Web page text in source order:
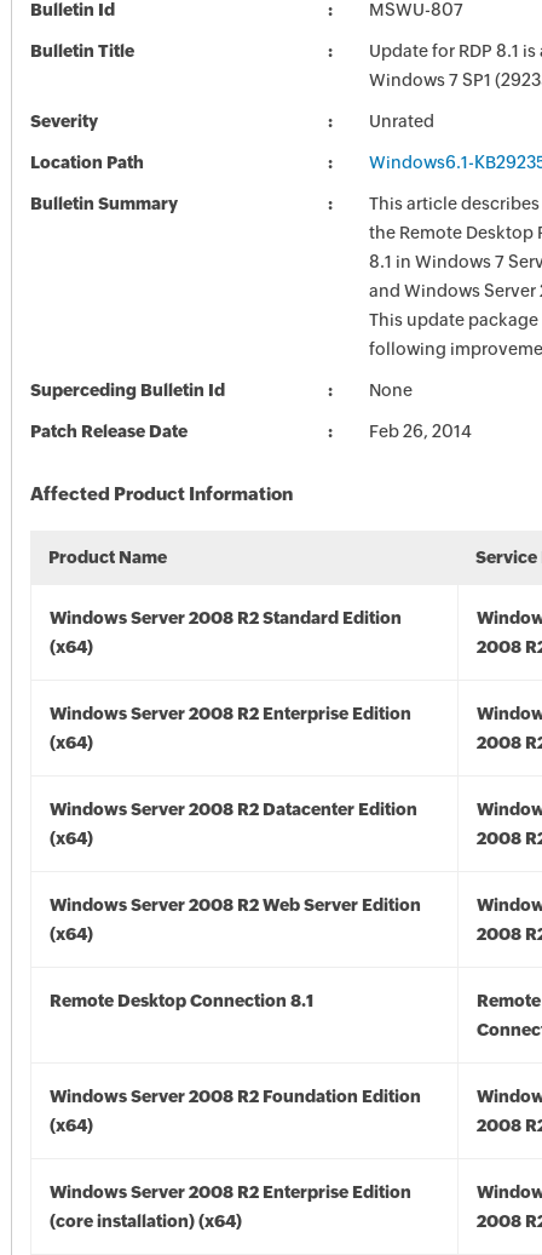
Bulletin Id MSWU-807
Bulletin Title
Update for RDP 8.1
Windows 7 SP1
Severity Unrated
Location Path Windows6.1-
Bulletin Summary
This article
the Remote Desktop
8.1 in Windows 7
and Windows Server
This update
following
Superceding Bulletin Id None
Patch Release Date Feb 26, 2014
Affected Product Information
Product Name Service
Windows Server 2008 R2 Standard Edition
(x64)
2008
Windows Server 2008 R2 Enterprise Edition
(x64)
2008
Windows Server 2008 R2 Datacenter Edition
(x64)
2008
Windows Server 2008 R2 Web Server Edition
(x64)
2008
Remote Desktop Connection 8.1
Windows Server 2008 R2 Foundation Edition
(x64)
2008
Windows Server 2008 R2 Enterprise Edition
(core installation) (x64)
2008